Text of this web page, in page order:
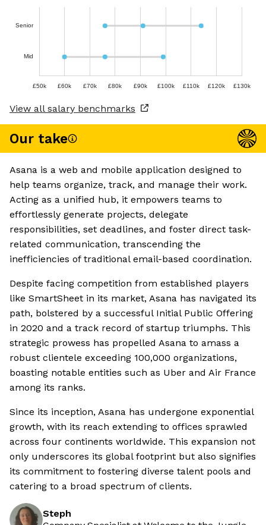
Senior
Mid
£50k £60k £70k £80k £90k £100k £110k £120k £130k
View all salary benchmarks
Our take
Asana is a web and mobile application designed to
help teams organize, track, and manage their work.
Acting as a unified hub, it empowers teams to
effortlessly generate projects, delegate
responsibilities, set deadlines, and foster direct task-
related communication, transcending the
inefficiencies of traditional email-based coordination.
Despite facing competition from established players
like SmartSheet in its market, Asana has navigated its
path, bolstered by a successful Initial Public Offering
in 2020 and a track record of startup triumphs. This
strategic prowess has propelled Asana to amass a
robust clientele exceeding 100,000 organizations,
boasting notable entities such as Uber and Air France
among its ranks.
Since its inception, Asana has undergone exponential
growth, with its reach extending to offices sprawled
across four continents worldwide. This expansion not
only underscores its global footprint but also signifies
its commitment to fostering diverse talent pools and
catering to a broad spectrum of clients.
Steph